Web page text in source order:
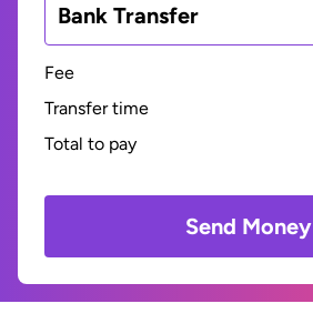
Bank Transfer
Fee
Transfer time
Total to pay
Send Money